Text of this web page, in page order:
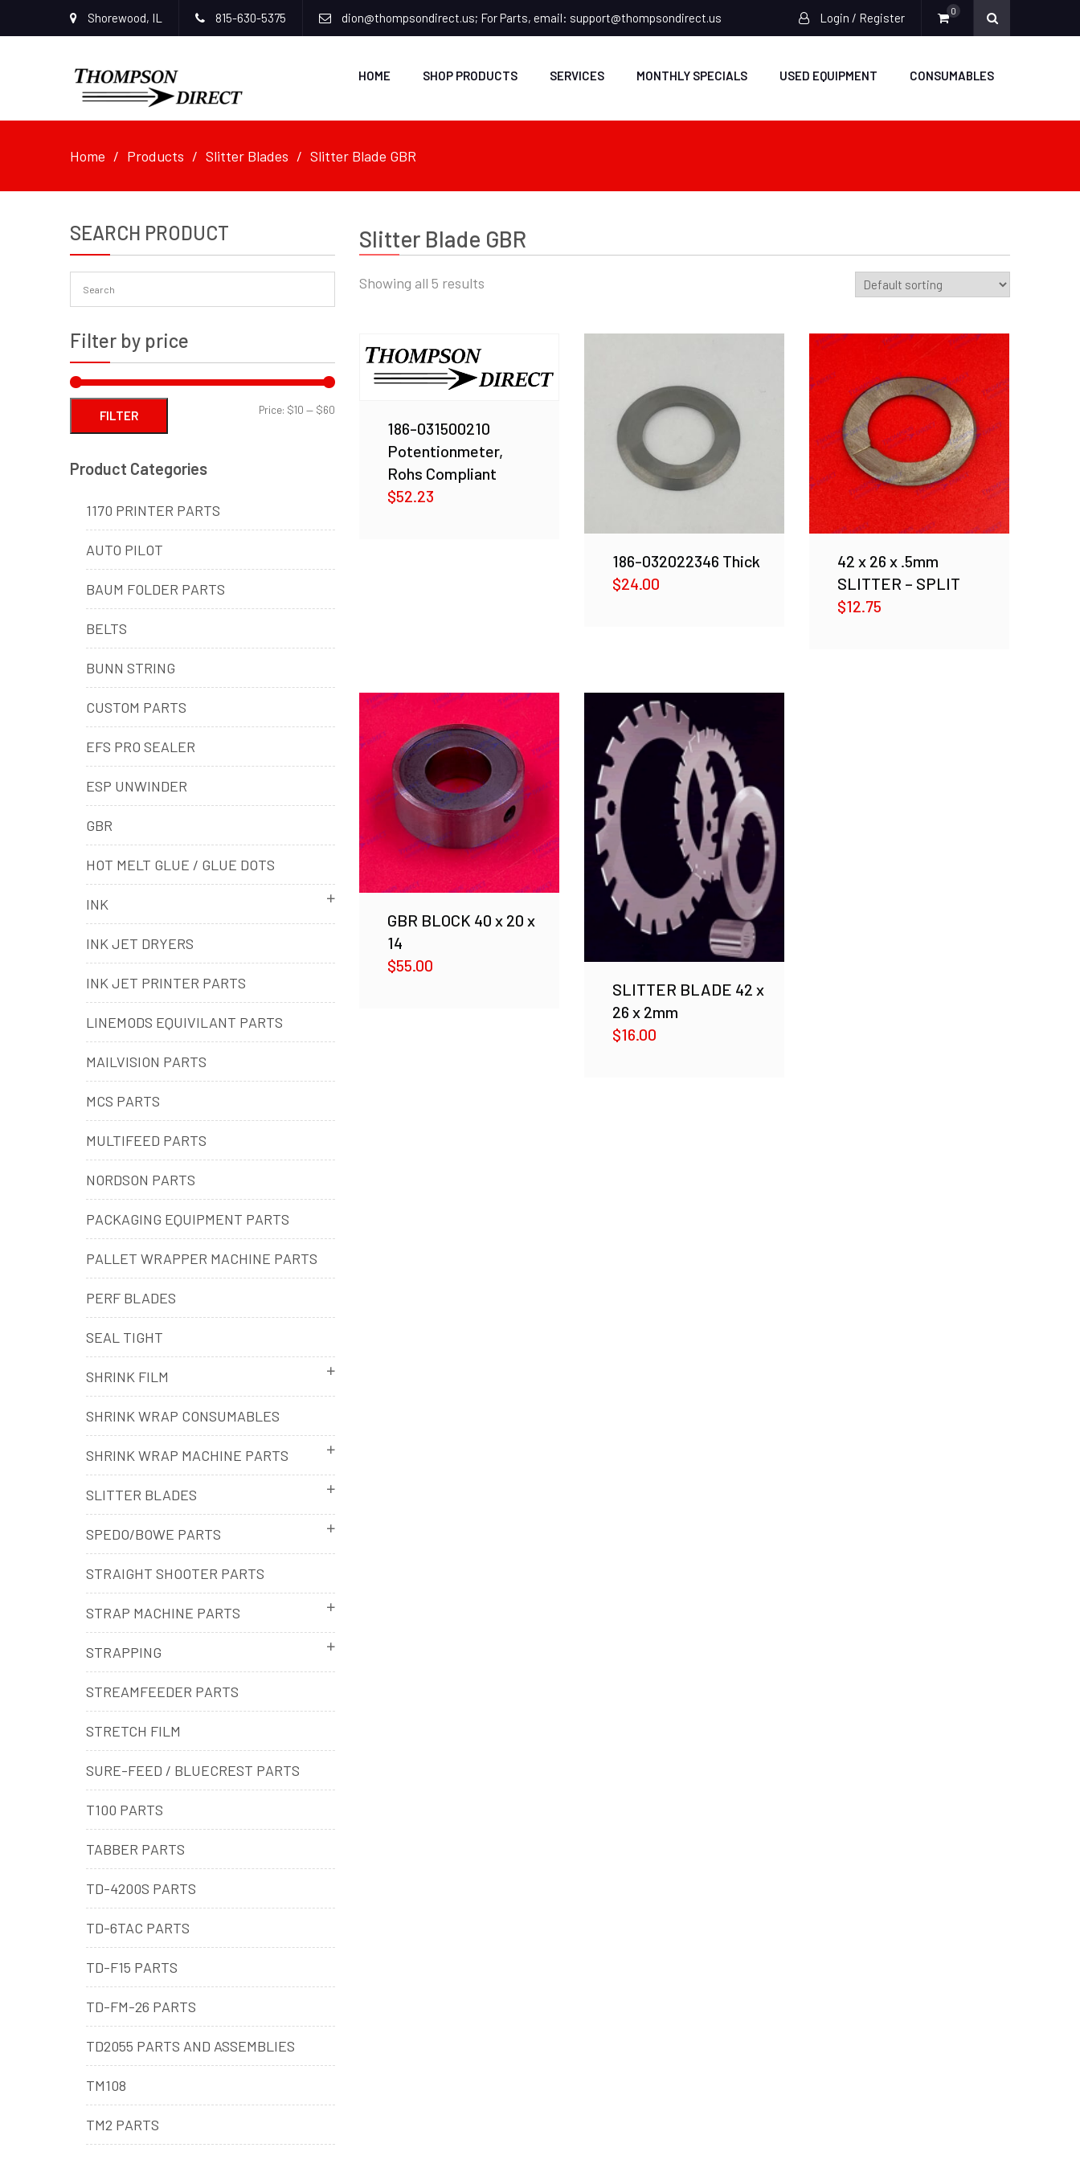
Shorewood, IL 815-630-5375 dion@thompsondirect.us; For Parts, email: support@thompsondirect.us Login / Register 0
HOME SHOP PRODUCTS SERVICES MONTHLY SPECIALS USED EQUIPMENT CONSUMABLES
Home Products Slitter Blades Slitter Blade GBR
Slitter Blade GBR
Showing all 5 results
186-031500210
Potentionmeter,
Rohs Compliant
$52.23
186-032022346 Thick
$24.00
42 x 26 x .5mm
SLITTER – SPLIT
$12.75
GBR BLOCK 40 x 20 x
14
$55.00
SLITTER BLADE 42 x
26 x 2mm
$16.00
SEARCH PRODUCT
Filter by price
FILTER Price: $10 — $60
Product Categories
1170 PRINTER PARTS
AUTO PILOT
BAUM FOLDER PARTS
BELTS
BUNN STRING
CUSTOM PARTS
EFS PRO SEALER
ESP UNWINDER
GBR
HOT MELT GLUE / GLUE DOTS
INK
INK JET DRYERS
INK JET PRINTER PARTS
LINEMODS EQUIVILANT PARTS
MAILVISION PARTS
MCS PARTS
MULTIFEED PARTS
NORDSON PARTS
PACKAGING EQUIPMENT PARTS
PALLET WRAPPER MACHINE PARTS
PERF BLADES
SEAL TIGHT
SHRINK FILM
SHRINK WRAP CONSUMABLES
SHRINK WRAP MACHINE PARTS
SLITTER BLADES
SPEDO/BOWE PARTS
STRAIGHT SHOOTER PARTS
STRAP MACHINE PARTS
STRAPPING
STREAMFEEDER PARTS
STRETCH FILM
SURE-FEED / BLUECREST PARTS
T100 PARTS
TABBER PARTS
TD-4200S PARTS
TD-6TAC PARTS
TD-F15 PARTS
TD-FM-26 PARTS
TD2055 PARTS AND ASSEMBLIES
TM108
TM2 PARTS